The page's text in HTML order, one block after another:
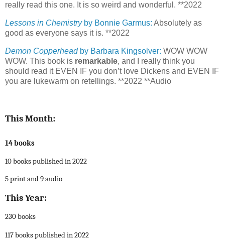
really read this one. It is so weird and wonderful. **2022
Lessons in Chemistryby Bonnie Garmus: Absolutely as
good as everyone says it is. **2022
Demon Copperheadby Barbara Kingsolver: WOW WOW
WOW. This book is remarkable, and I really think you
should read it EVEN IF you don’t love Dickens and EVEN IF
you are lukewarm on retellings. **2022 **Audio
This Month:
14 books
10 books published in 2022
5 print and 9 audio
This Year:
230 books
117 books published in 2022